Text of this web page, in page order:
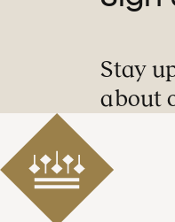
Stay
about